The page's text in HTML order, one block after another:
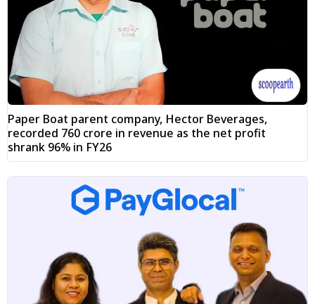
Paper Boat parent company, Hector Beverages,
recorded ₹760 crore in revenue as the net profit
shrank 96% in FY26